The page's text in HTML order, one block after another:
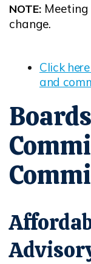
NOTE:
change.
Click
and